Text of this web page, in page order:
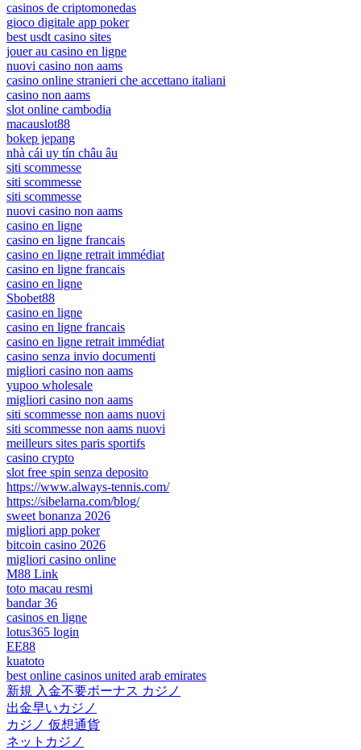
casinos de criptomonedas
gioco digitale app poker
best usdt casino sites
jouer au casino en ligne
nuovi casino non aams
casino online stranieri che accettano italiani
casino non aams
slot online cambodia
macauslot88
bokep jepang
nhà cái uy tín châu âu
siti scommesse
siti scommesse
siti scommesse
nuovi casino non aams
casino en ligne
casino en ligne francais
casino en ligne retrait immédiat
casino en ligne francais
casino en ligne
Sbobet88
casino en ligne
casino en ligne francais
casino en ligne retrait immédiat
casino senza invio documenti
migliori casino non aams
yupoo wholesale
migliori casino non aams
siti scommesse non aams nuovi
siti scommesse non aams nuovi
meilleurs sites paris sportifs
casino crypto
slot free spin senza deposito
https://www.always-tennis.com/
https://sibelarna.com/blog/
sweet bonanza 2026
migliori app poker
bitcoin casino 2026
migliori casino online
M88 Link
toto macau resmi
bandar 36
casinos en ligne
lotus365 login
EE88
kuatoto
best online casinos united arab emirates
新規 入金不要ボーナス カジノ
出金早いカジノ
カジノ 仮想通貨
ネットカジノ